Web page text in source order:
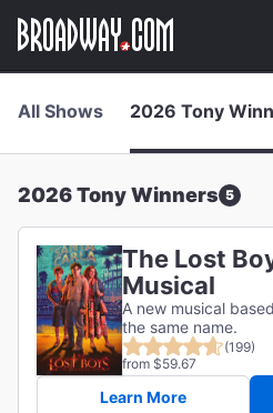
main
Navigation
All Shows 2026 Tony
2026 Tony Winners 5
The Lost
Musical
A new musical
the same name.
(199)
from $59.67
Learn More